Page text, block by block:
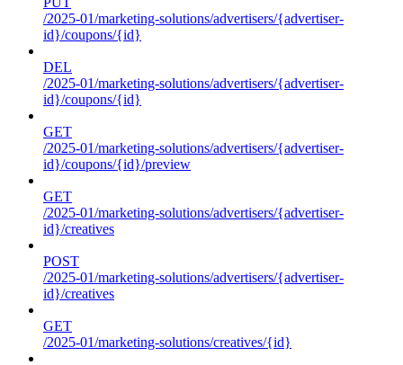
/2025-01/marketing-solutions/advertisers/{advertiser-
id}/coupons/{id}
DEL
/2025-01/marketing-solutions/advertisers/{advertiser-
id}/coupons/{id}
GET
/2025-01/marketing-solutions/advertisers/{advertiser-
id}/coupons/{id}/preview
GET
/2025-01/marketing-solutions/advertisers/{advertiser-
id}/creatives
POST
/2025-01/marketing-solutions/advertisers/{advertiser-
id}/creatives
GET
/2025-01/marketing-solutions/creatives/{id}